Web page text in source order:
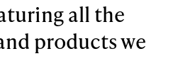
all the
products we